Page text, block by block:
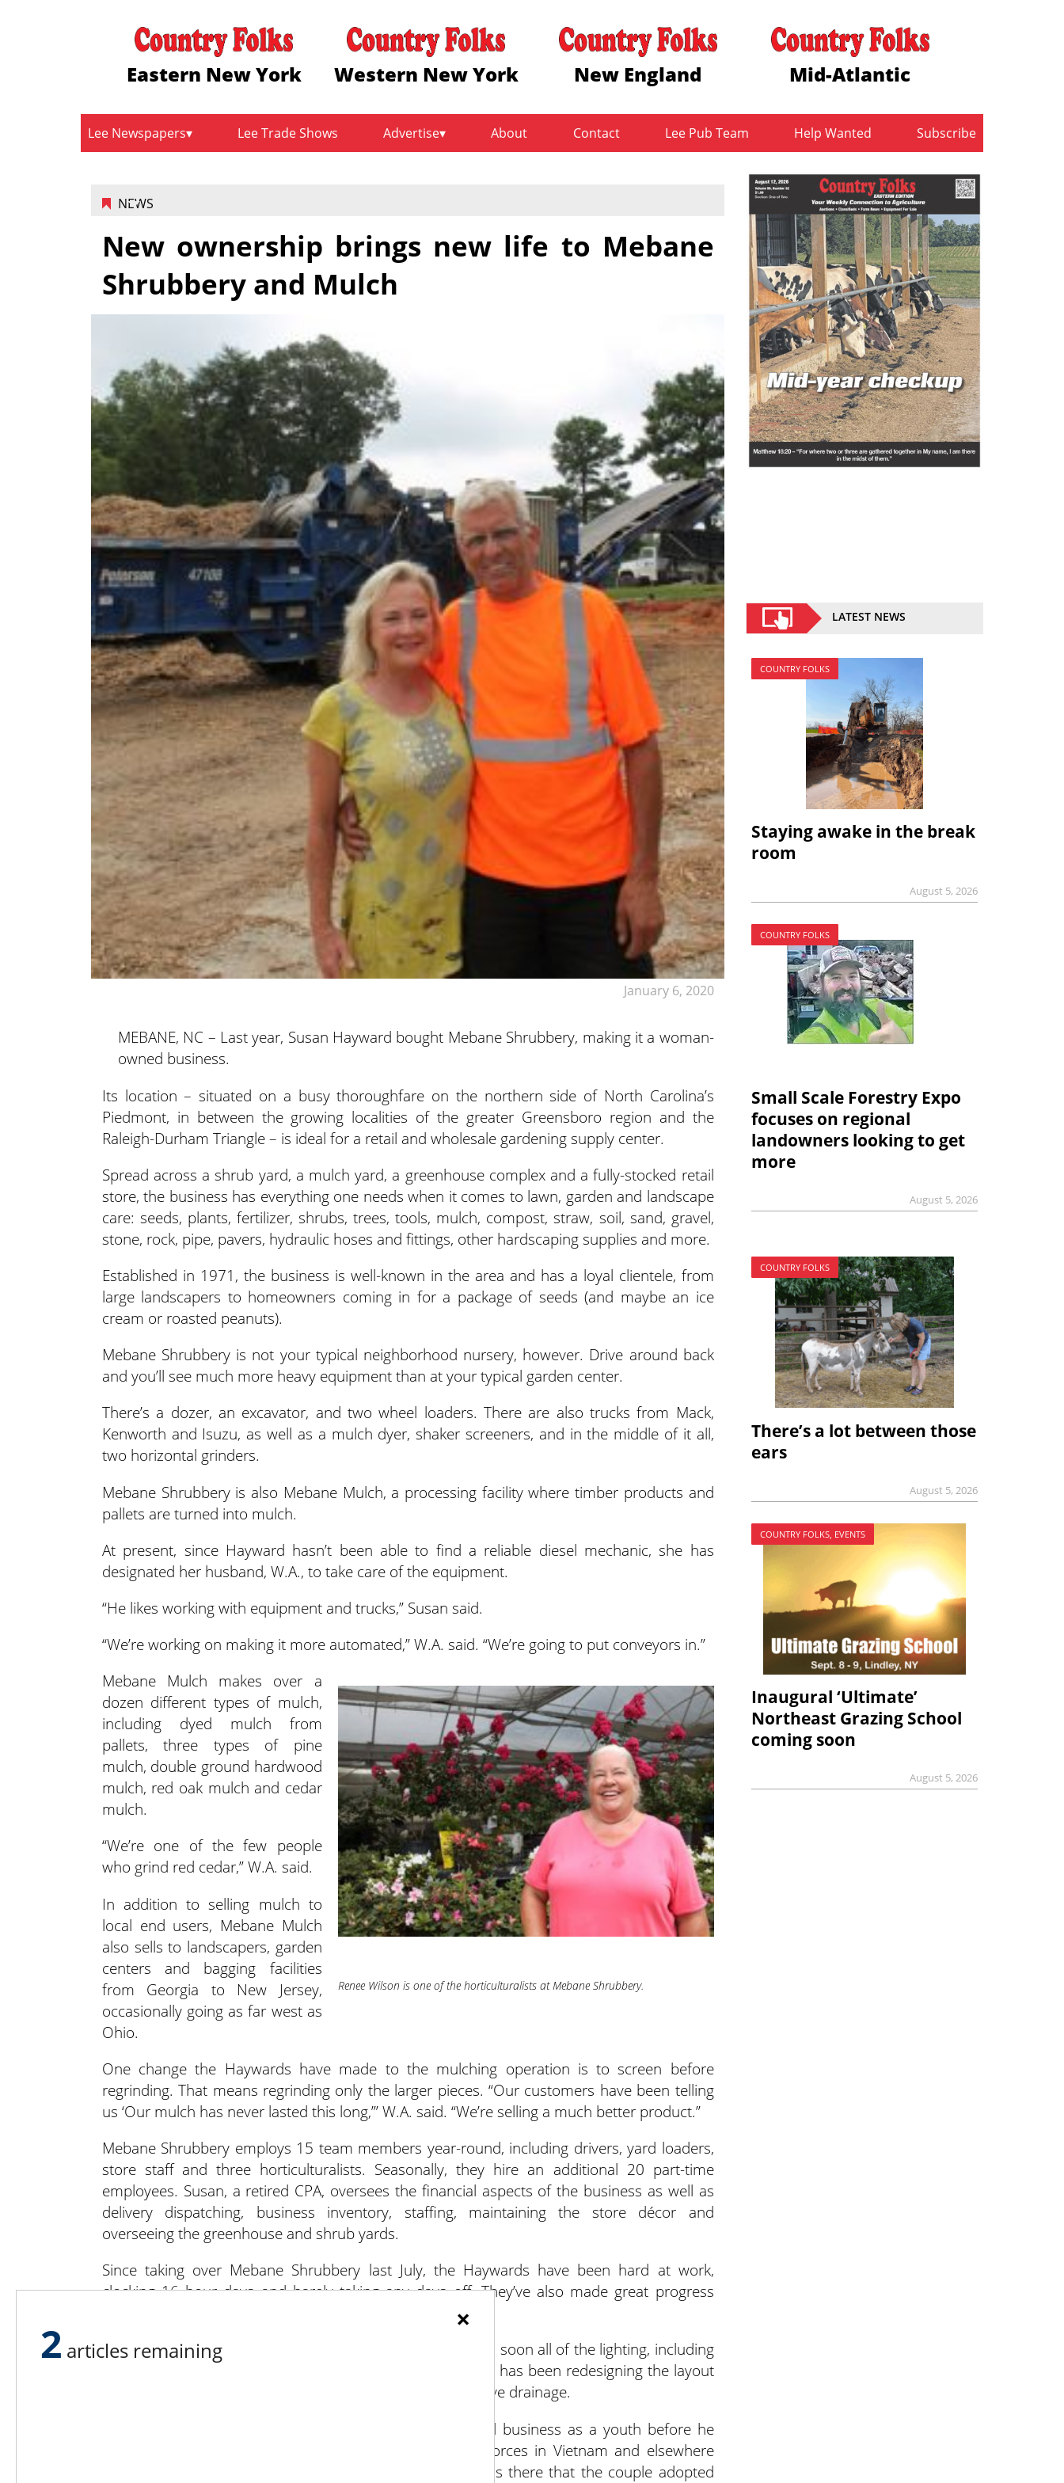
Eastern New York Western New York New England Mid-Atlantic
Lee Newspapers Lee Trade Shows Advertise About Contact Lee Pub Team Help Wanted Subscribe
NEWS
January 6, 2020
New ownership brings new life to Mebane
Shrubbery and Mulch
MEBANE, NC – Last year, Susan Hayward bought Mebane Shrubbery, making it a woman-
owned business.
Its location – situated on a busy thoroughfare on the northern side of North Carolina’s
Piedmont, in between the growing localities of the greater Greensboro region and the
Raleigh-Durham Triangle – is ideal for a retail and wholesale gardening supply center.
Spread across a shrub yard, a mulch yard, a greenhouse complex and a fully-stocked retail
store, the business has everything one needs when it comes to lawn, garden and landscape
care: seeds, plants, fertilizer, shrubs, trees, tools, mulch, compost, straw, soil, sand, gravel,
stone, rock, pipe, pavers, hydraulic hoses and fittings, other hardscaping supplies and more.
Established in 1971, the business is well-known in the area and has a loyal clientele, from
large landscapers to homeowners coming in for a package of seeds (and maybe an ice
cream or roasted peanuts).
Mebane Shrubbery is not your typical neighborhood nursery, however. Drive around back
and you’ll see much more heavy equipment than at your typical garden center.
There’s a dozer, an excavator, and two wheel loaders. There are also trucks from Mack,
Kenworth and Isuzu, as well as a mulch dyer, shaker screeners, and in the middle of it all,
two horizontal grinders.
Mebane Shrubbery is also Mebane Mulch, a processing facility where timber products and
pallets are turned into mulch.
At present, since Hayward hasn’t been able to find a reliable diesel mechanic, she has
designated her husband, W.A., to take care of the equipment.
“He likes working with equipment and trucks,” Susan said.
“We’re working on making it more automated,” W.A. said. “We’re going to put conveyors in.”
Renee Wilson is one of the horticulturalists at Mebane Shrubbery.
Mebane Mulch makes over a
dozen different types of mulch,
including dyed mulch from
pallets, three types of pine
mulch, double ground hardwood
mulch, red oak mulch and cedar
mulch.
“We’re one of the few people
who grind red cedar,” W.A. said.
In addition to selling mulch to
local end users, Mebane Mulch
also sells to landscapers, garden
centers and bagging facilities
from Georgia to New Jersey,
occasionally going as far west as
Ohio.
One change the Haywards have made to the mulching operation is to screen before
regrinding. That means regrinding only the larger pieces. “Our customers have been telling
us ‘Our mulch has never lasted this long,’” W.A. said. “We’re selling a much better product.”
Mebane Shrubbery employs 15 team members year-round, including drivers, yard loaders,
store staff and three horticulturalists. Seasonally, they hire an additional 20 part-time
employees. Susan, a retired CPA, oversees the financial aspects of the business as well as
delivery dispatching, business inventory, staffing, maintaining the store décor and
overseeing the greenhouse and shrub yards.
Since taking over Mebane Shrubbery last July, the Haywards have been hard at work,
clocking 16 hour days and barely taking any days off. They’ve also made great progress
There’s new signage and new stripes in the parking lot, and soon all of the lighting, including
in the greenhouse, will be LED. One of the biggest projects has been redesigning the layout
of the mulch processing yard, including regrading to improve drainage.
W.A., who grew up in Canada, was involved in the gravel business as a youth before he
became a military pilot. (He cooperated with American forces in Vietnam and elsewhere
across the globe.) He and Susan met in Tampa, FL. It was there that the couple adopted
LATEST NEWS
COUNTRY FOLKS
Staying awake in the break
room
August 5, 2026
COUNTRY FOLKS
Small Scale Forestry Expo
focuses on regional
landowners looking to get
more
August 5, 2026
COUNTRY FOLKS
There’s a lot between those
ears
August 5, 2026
COUNTRY FOLKS, EVENTS
Inaugural ‘Ultimate’
Northeast Grazing School
coming soon
August 5, 2026
×
2 articles remaining